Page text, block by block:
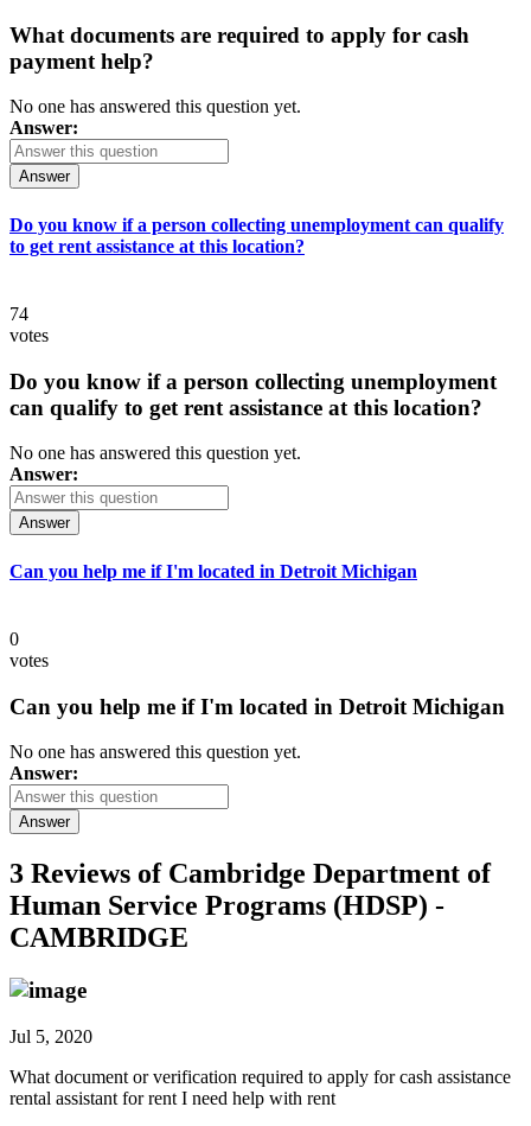
What documents are required to apply for cash
payment help?
No one has answered this question yet.
Answer:
Answer
Do you know if a person collecting unemployment can qualify
to get rent assistance at this location?
74
votes
Do you know if a person collecting unemployment
can qualify to get rent assistance at this location?
No one has answered this question yet.
Answer:
Answer
Can you help me if I'm located in Detroit Michigan
0
votes
Can you help me if I'm located in Detroit Michigan
No one has answered this question yet.
Answer:
Answer
3 Reviews of Cambridge Department of
Human Service Programs (HDSP) -
CAMBRIDGE
Jul 5, 2020
What document or verification required to apply for cash assistance
rental assistant for rent I need help with rent